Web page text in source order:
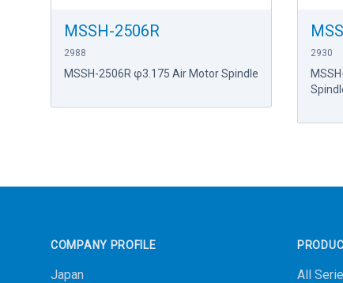
MSSH-2506R
2988
MSSH-2506R φ3.175 Air Motor Spindle
2930
COMPANY PROFILE
Japan All